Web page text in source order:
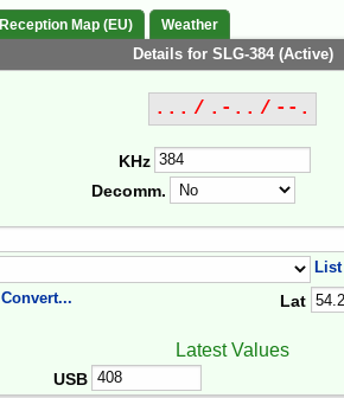
Reception Map (EU) Weather
Details for SLG-384 (Active)
... / .-.. / --.
KHz
Decomm.
List
Convert... Lat
Latest Values
USB